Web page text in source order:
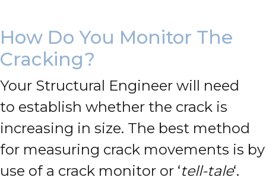
How Do You Monitor The
Cracking?
Your Structural Engineer will need
to establish whether the crack is
increasing in size. The best method
for measuring crack movements is by
use of a crack monitor or ‘tell-tale‘.